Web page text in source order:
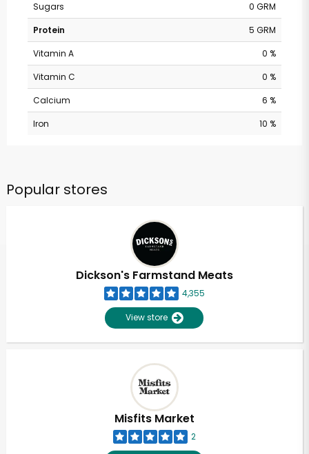
Sugars
0 GRM
Protein
5 GRM
Vitamin A
0 %
Vitamin C
0 %
Calcium
6 %
Iron
10 %
Popular stores
Dickson's Farmstand Meats
4,355
View store
Misfits Market
2